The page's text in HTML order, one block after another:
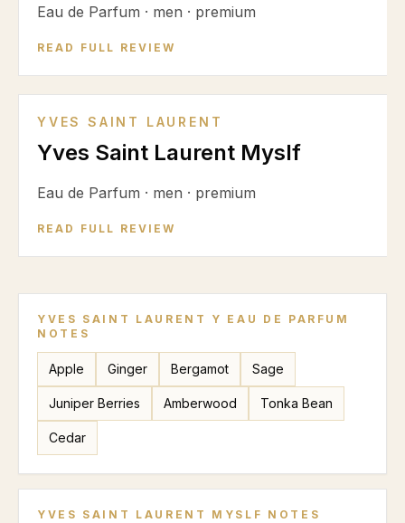
Eau de Parfum · men · premium
READ FULL REVIEW
YVES SAINT LAURENT
Yves Saint Laurent Myslf
Eau de Parfum · men · premium
READ FULL REVIEW
YVES SAINT LAURENT Y EAU DE PARFUM
NOTES
Apple Ginger Bergamot Sage
Juniper Berries Amberwood Tonka Bean
Cedar
YVES SAINT LAURENT MYSLF NOTES